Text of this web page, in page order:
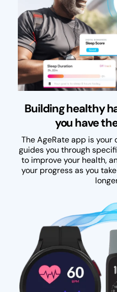
Building healthy
you have
The AgeRate app is
guides you through
to improve your health,
your progress as you